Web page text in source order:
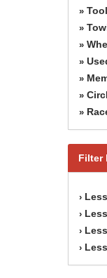
»
»
»
»
»
»
»
Filter
›
›
›
›